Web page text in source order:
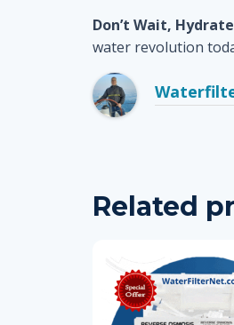
Don’t Wait,
water revolution
Related